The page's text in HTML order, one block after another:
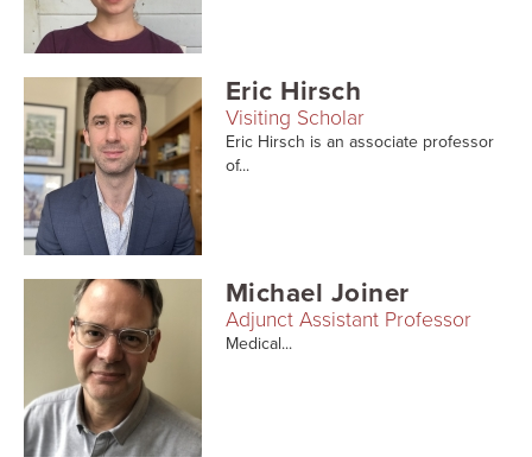
Eric Hirsch
Visiting Scholar
Eric Hirsch is an associate professor
of...
Michael Joiner
Adjunct Assistant Professor
Medical...